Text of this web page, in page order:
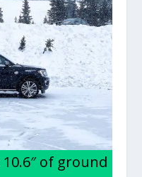
10.6″ of ground